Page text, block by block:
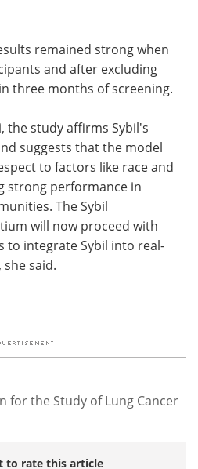
remained strong when
and after excluding
three months of screening.
the study affirms Sybil's
suggests that the model
to factors like race and
strong performance in
The Sybil
will now proceed with
to integrate Sybil into real-
said.
for the Study of Lung Cancer
to rate this article